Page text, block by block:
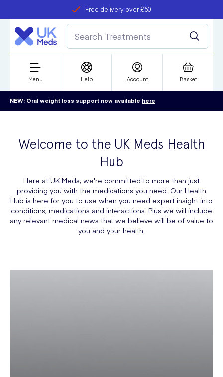
Free delivery over £50
refer a friend
Student discount
Menu Help Account Basket
NEW: Oral weight loss support now available here
Welcome to the UK Meds Health
Hub
Here at UK Meds, we're committed to more than just
providing you with the medications you need. Our Health
Hub is here for you to use when you need expert insight into
conditions, medications and interactions. Plus we will include
any relevant medical news that we believe will be of value to
you and your health.